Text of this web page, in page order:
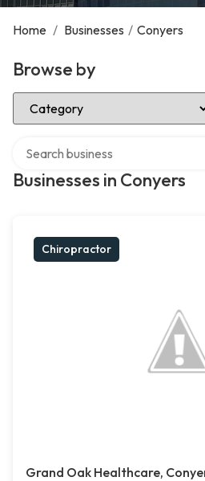
Home / Businesses / Conyers
Browse by
Select Category
Businesses in Conyers
Chiropractor
Grand Oak Healthcare,